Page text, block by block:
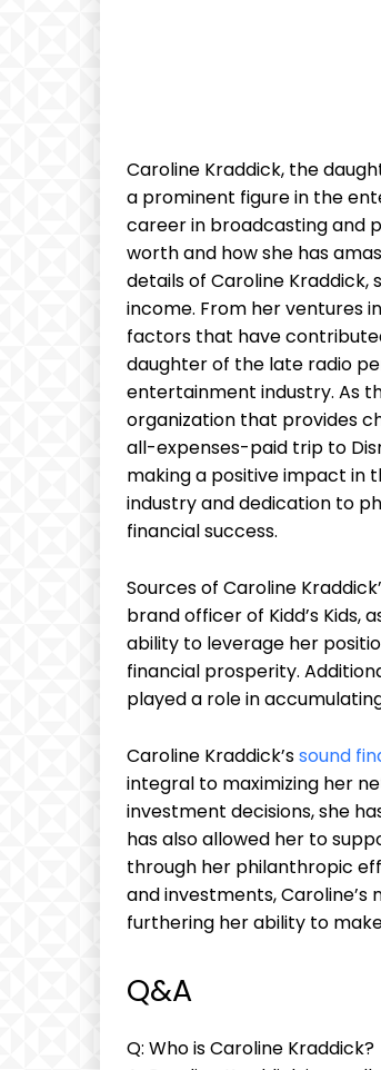
Caroline Kraddick, the
a prominent figure in the
career in broadcasting and
worth and how she has
details of Caroline
income. From her ventures
factors that have
daughter of the late radio
entertainment industry. As
organization that provides
all-expenses-paid trip to
making a positive impact in
industry and dedication to
financial success.
Sources of Caroline
brand officer of Kidd’s
ability to leverage her
financial prosperity.
played a role in
Caroline Kraddick’ssound
integral to maximizing her
investment decisions, she
has also allowed her to
through her philanthropic
and investments,
furthering her ability to
Q&A
Q: Who is Caroline Kraddick?